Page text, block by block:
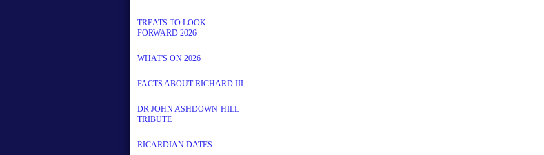
TREATS TO LOOK
FORWARD 2026
WHAT'S ON 2026
FACTS ABOUT RICHARD III
DR JOHN ASHDOWN-HILL
TRIBUTE
RICARDIAN DATES